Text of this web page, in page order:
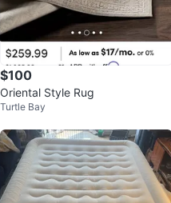
$100
Oriental Style Rug
Turtle Bay